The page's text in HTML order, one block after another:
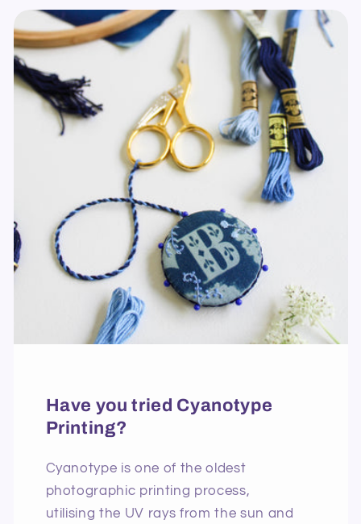
Have you tried Cyanotype
Printing?
Cyanotype is one of the oldest
photographic printing process,
utilising the UV rays from the sun and